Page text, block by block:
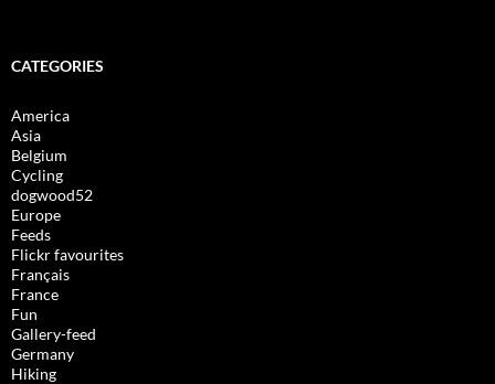
CATEGORIES
America
Asia
Belgium
Cycling
dogwood52
Europe
Feeds
Flickr favourites
Français
France
Fun
Gallery-feed
Germany
Hiking